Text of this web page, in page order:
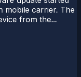
mobile carrier. The
from the...